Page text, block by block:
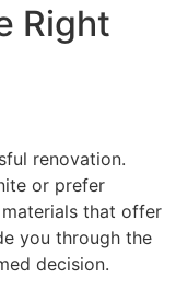
Right
renovation.
or prefer
that offer
you through the
decision.